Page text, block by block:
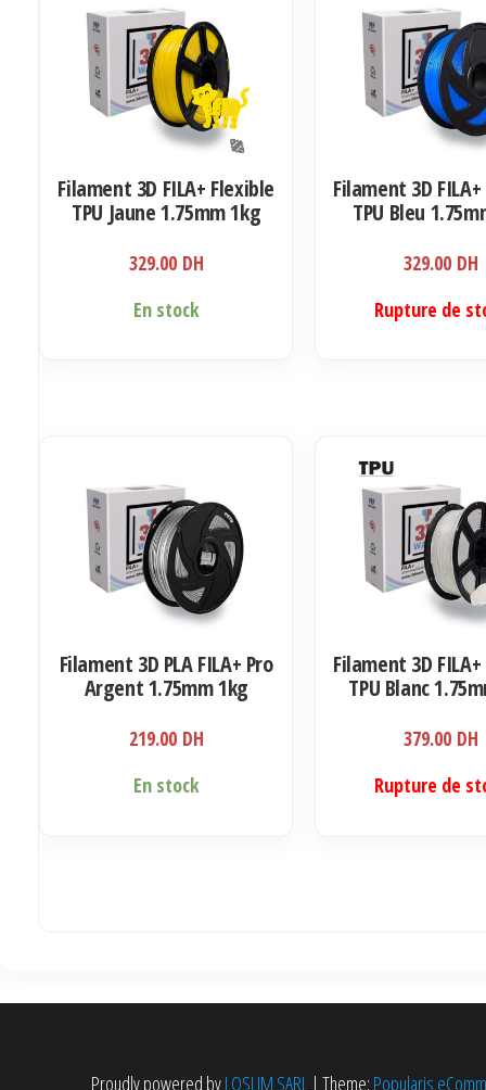
Filament 3D FILA+ Flexible
TPU Jaune 1.75mm 1kg
329.00 DH
En stock
Filament 3D
TPU Bleu
329.00 DH
Rupture de
Filament 3D PLA FILA+ Pro
Argent 1.75mm 1kg
219.00 DH
En stock
Filament 3D
TPU Blanc
379.00 DH
Rupture de
Proudly powered byLOSLIM SARL | Theme: Popularis